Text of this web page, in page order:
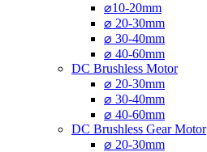
⌀10-20mm
⌀ 20-30mm
⌀ 30-40mm
⌀ 40-60mm
DC Brushless Motor
⌀ 20-30mm
⌀ 30-40mm
⌀ 40-60mm
DC Brushless Gear Motor
⌀ 20-30mm